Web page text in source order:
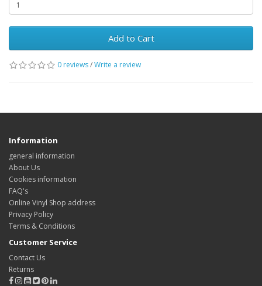
Add to Cart
0 reviews/Write a review
Information
general information
About Us
Cookies information
FAQ's
Online Vinyl Shop address
Privacy Policy
Terms & Conditions
Customer Service
Contact Us
Returns